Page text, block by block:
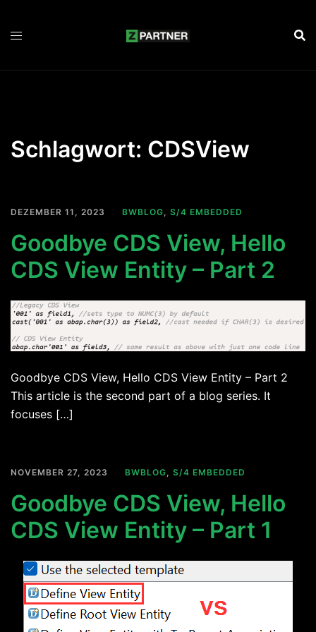
Schlagwort: CDSView
DEZEMBER 11, 2023 BWBLOG, S/4 EMBEDDED
Goodbye CDS View, Hello
CDS View Entity – Part 2
Goodbye CDS View, Hello CDS View Entity – Part 2
This article is the second part of a blog series. It
focuses […]
NOVEMBER 27, 2023 BWBLOG, S/4 EMBEDDED
Goodbye CDS View, Hello
CDS View Entity – Part 1